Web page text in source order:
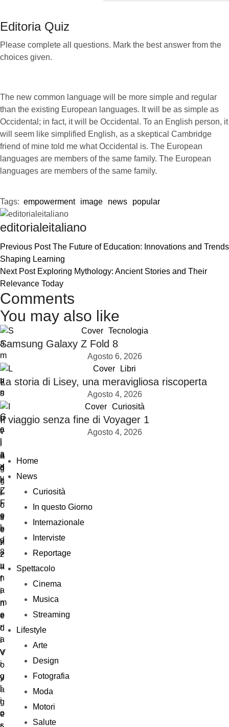
Editoria Quiz
Please complete all questions. Mark the best answer from the
choices given.
The new common language will be more simple and regular
than the existing European languages. It will be as simple as
Occidental; in fact, it will be Occidental. To an English person, it
will seem like simplified English, as a skeptical Cambridge
friend of mine told me what Occidental is. The European
languages are members of the same family. The European
languages are members of the same family.
Tags: empowerment image news popular
editorialeitaliano
Previous Post The Future of Education: Innovations and Trends
Shaping Learning
Next Post Exploring Mythology: Ancient Stories and Their
Relevance Today
Comments
You may also like
Cover Tecnologia
Samsung Galaxy Z Fold 8
Agosto 6, 2026
Cover
Libri
La storia di Lisey, una meravigliosa riscoperta
Agosto 4, 2026
Cover
Curiosità
Il viaggio senza fine di Voyager 1
Agosto 4, 2026
Home
News
Curiosità
In questo Giorno
Internazionale
Interviste
Reportage
Spettacolo
Cinema
Musica
Streaming
Lifestyle
Arte
Design
Fotografia
Moda
Motori
Salute